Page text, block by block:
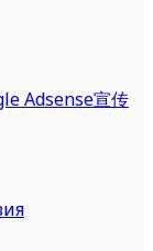
Adsense宣传